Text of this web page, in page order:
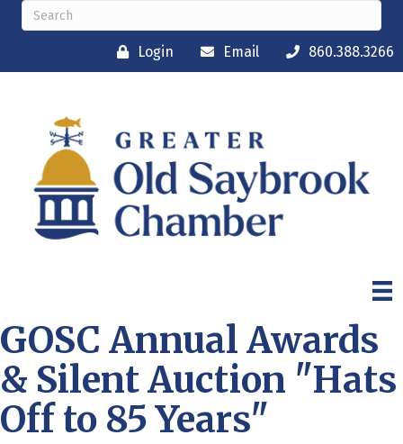
Login Email 860.388.3266
GOSC Annual Awards
& Silent Auction "Hats
Off to 85 Years"